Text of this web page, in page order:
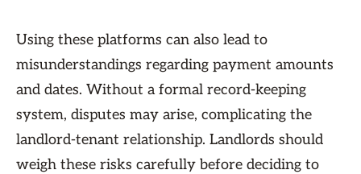
Using these platforms can also lead to
misunderstandings regarding payment amounts
and dates. Without a formal record-keeping
system, disputes may arise, complicating the
landlord-tenant relationship. Landlords should
weigh these risks carefully before deciding to